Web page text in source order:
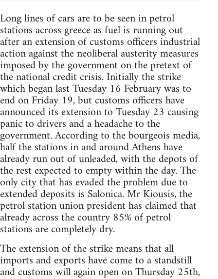
Long lines of cars are to be seen in petrol
stations across greece as fuel is running out
after an extension of customs officers industrial
action against the neoliberal austerity measures
imposed by the government on the pretext of
the national credit crisis. Initially the strike
which began last Tuesday 16 February was to
end on Friday 19, but customs officers have
announced its extension to Tuesday 23 causing
panic to drivers and a headache to the
government. According to the bourgeois media,
half the stations in and around Athens have
already run out of unleaded, with the depots of
the rest expected to empty within the day. The
only city that has evaded the problem due to
extended deposits is Salonica. Mr Kiousis, the
petrol station union president has claimed that
already across the country 85% of petrol
stations are completely dry.
The extension of the strike means that all
imports and exports have come to a standstill
and customs will again open on Thursday 25th,